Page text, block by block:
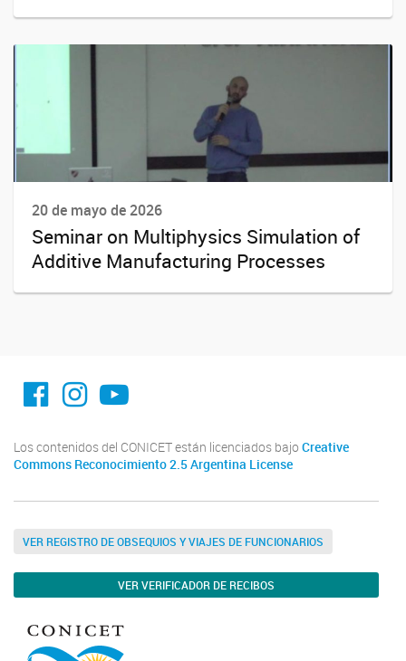
20 de mayo de 2026
Seminar on Multiphysics Simulation of
Additive Manufacturing Processes
facebook imit.conicet
imit.conicet
Youtube
Los contenidos del CONICET están licenciados bajo Creative
Commons Reconocimiento 2.5 Argentina License
VER REGISTRO DE OBSEQUIOS Y VIAJES DE FUNCIONARIOS
VER VERIFICADOR DE RECIBOS